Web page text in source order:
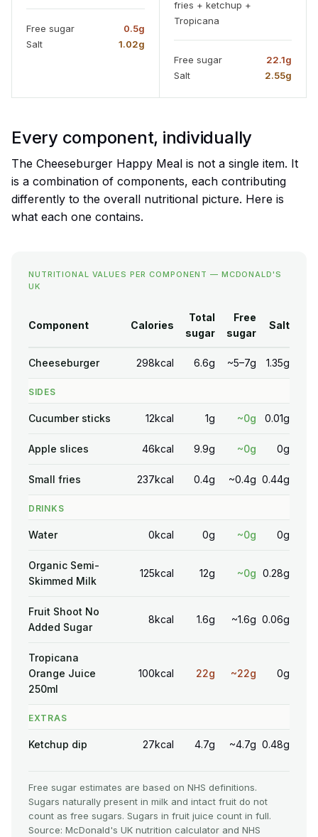
Free sugar
0.5g
Salt
1.02g
fries + ketchup +
Tropicana
Free sugar
22.1g
Salt
2.55g
Every component, individually
The Cheeseburger Happy Meal is not a single item. It
is a combination of components, each contributing
differently to the overall nutritional picture. Here is
what each one contains.
NUTRITIONAL VALUES PER COMPONENT — MCDONALD'S
UK
Component Calories
Total
sugar
Free
sugar
Salt
Cheeseburger 298kcal 6.6g ~5–7g 1.35g
SIDES
Cucumber sticks 12kcal 1g ~0g 0.01g
Apple slices 46kcal 9.9g ~0g 0g
Small fries 237kcal 0.4g ~0.4g 0.44g
DRINKS
Water 0kcal 0g ~0g 0g
Organic Semi-
Skimmed Milk
125kcal 12g ~0g 0.28g
Fruit Shoot No
Added Sugar
8kcal 1.6g ~1.6g 0.06g
Tropicana
Orange Juice
250ml
100kcal 22g ~22g 0g
EXTRAS
Ketchup dip 27kcal 4.7g ~4.7g 0.48g
Free sugar estimates are based on NHS definitions.
Sugars naturally present in milk and intact fruit do not
count as free sugars. Sugars in fruit juice count in full.
Source: McDonald's UK nutrition calculator and NHS